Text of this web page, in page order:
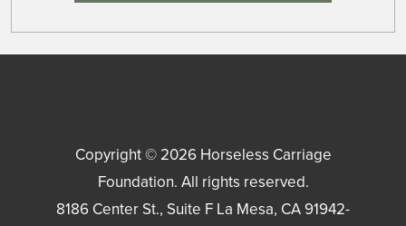
Copyright © 2026 Horseless Carriage
Foundation. All rights reserved.
8186 Center St., Suite F La Mesa, CA91942-